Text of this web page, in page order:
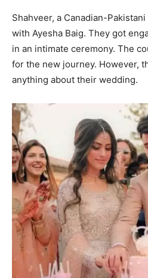
Shahveer, a Canadian-
with Ayesha Baig. They got
in an intimate ceremony. The
for the new journey. However,
anything about their wedding.